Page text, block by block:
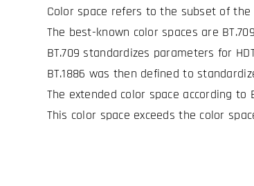
Color space refers to the subset of
The best-known color spaces are
BT.709 standardizes parameters for
BT.1886 was then defined to
The extended color space according to
This color space exceeds the color